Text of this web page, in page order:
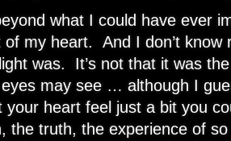
what I could have ever
my heart. And I don’t know
was. It’s not that it was
may see … although I
your heart feel just a bit you
the truth, the experience of